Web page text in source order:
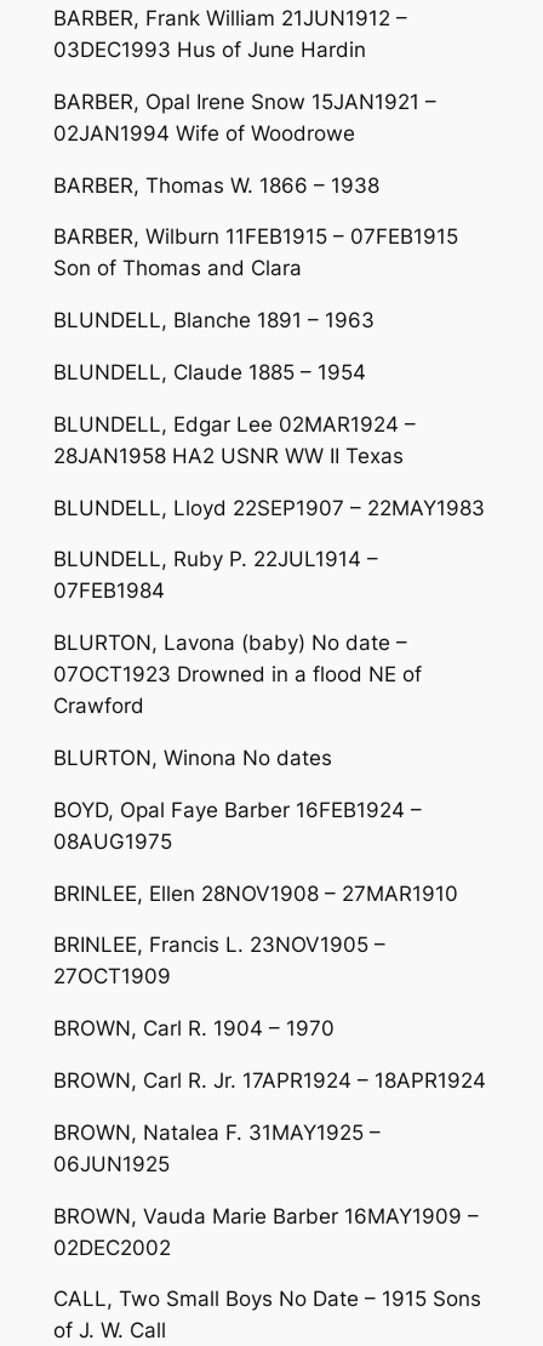
BARBER, Frank William 21JUN1912 –
03DEC1993 Hus of June Hardin
BARBER, Opal Irene Snow 15JAN1921 –
02JAN1994 Wife of Woodrowe
BARBER, Thomas W. 1866 – 1938
BARBER, Wilburn 11FEB1915 – 07FEB1915
Son of Thomas and Clara
BLUNDELL, Blanche 1891 – 1963
BLUNDELL, Claude 1885 – 1954
BLUNDELL, Edgar Lee 02MAR1924 –
28JAN1958 HA2 USNR WW II Texas
BLUNDELL, Lloyd 22SEP1907 – 22MAY1983
BLUNDELL, Ruby P. 22JUL1914 –
07FEB1984
BLURTON, Lavona (baby) No date –
07OCT1923 Drowned in a flood NE of
Crawford
BLURTON, Winona No dates
BOYD, Opal Faye Barber 16FEB1924 –
08AUG1975
BRINLEE, Ellen 28NOV1908 – 27MAR1910
BRINLEE, Francis L. 23NOV1905 –
27OCT1909
BROWN, Carl R. 1904 – 1970
BROWN, Carl R. Jr. 17APR1924 – 18APR1924
BROWN, Natalea F. 31MAY1925 –
06JUN1925
BROWN, Vauda Marie Barber 16MAY1909 –
02DEC2002
CALL, Two Small Boys No Date – 1915 Sons
of J. W. Call